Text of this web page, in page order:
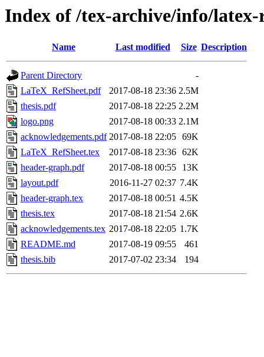
Index of /tex-archive/info/latex-
Name Last modified Size Description
Parent Directory
-
LaTeX_RefSheet.pdf
2017-08-18 23:36 2.5M
thesis.pdf
2017-08-18 22:25 2.2M
logo.png
2017-08-18 00:33 2.1M
acknowledgements.pdf 2017-08-18 22:05 69K
LaTeX_RefSheet.tex
2017-08-18 23:36 62K
header-graph.pdf
2017-08-18 00:55
13K
layout.pdf
2016-11-27 02:37 7.4K
header-graph.tex
2017-08-18 00:51 4.5K
thesis.tex
2017-08-18 21:54 2.6K
acknowledgements.tex 2017-08-18 22:05 1.7K
README.md
2017-08-19 09:55
461
thesis.bib
2017-07-02 23:34 194